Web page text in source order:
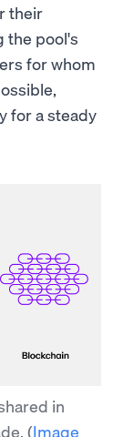
their
the pool's
for whom
for a steady
in
(Image